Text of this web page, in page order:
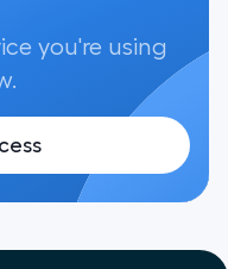
you're using